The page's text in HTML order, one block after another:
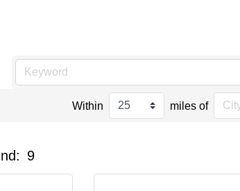
Within miles of
9